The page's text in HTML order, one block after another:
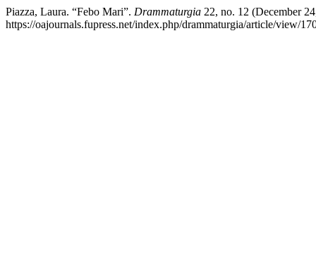
Piazza, Laura. “Febo Mari”. Drammaturgia 22, no. 12 (December
https://oajournals.fupress.net/index.php/drammaturgia/article/view/